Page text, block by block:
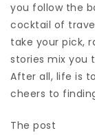
you follow the
cocktail of
take your pick,
stories mix you
After all, life is
cheers to
The post